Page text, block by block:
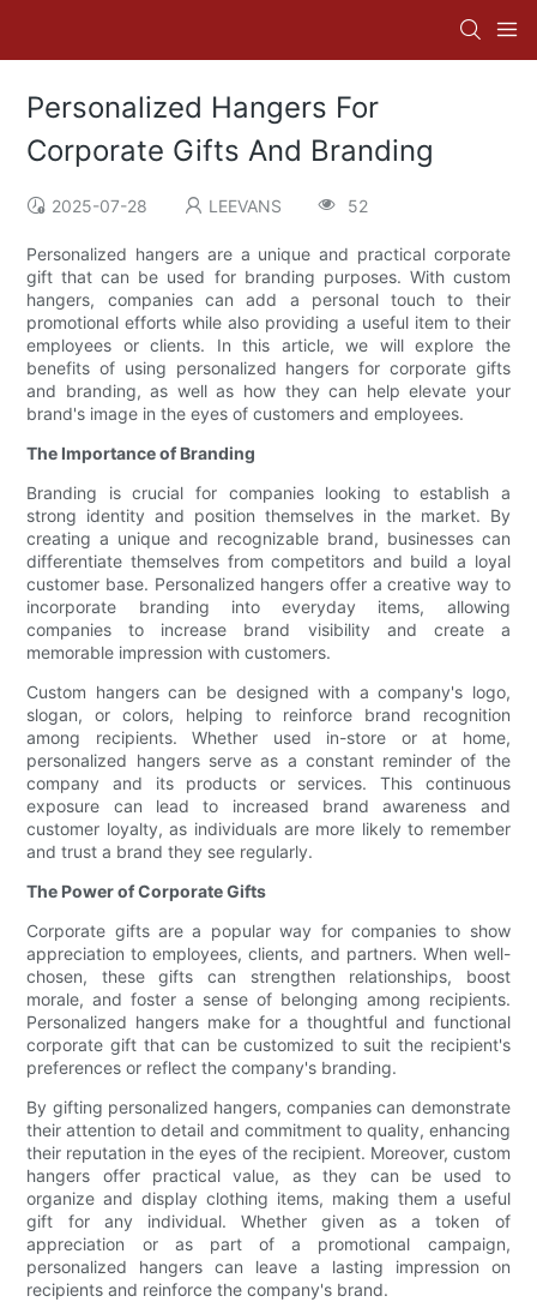
Personalized Hangers For
Corporate Gifts And Branding
2025-07-28 LEEVANS 52
Personalized hangers are a unique and practical corporate
gift that can be used for branding purposes. With custom
hangers, companies can add a personal touch to their
promotional efforts while also providing a useful item to their
employees or clients. In this article, we will explore the
benefits of using personalized hangers for corporate gifts
and branding, as well as how they can help elevate your
brand's image in the eyes of customers and employees.
The Importance of Branding
Branding is crucial for companies looking to establish a
strong identity and position themselves in the market. By
creating a unique and recognizable brand, businesses can
differentiate themselves from competitors and build a loyal
customer base. Personalized hangers offer a creative way to
incorporate branding into everyday items, allowing
companies to increase brand visibility and create a
memorable impression with customers.
Custom hangers can be designed with a company's logo,
slogan, or colors, helping to reinforce brand recognition
among recipients. Whether used in-store or at home,
personalized hangers serve as a constant reminder of the
company and its products or services. This continuous
exposure can lead to increased brand awareness and
customer loyalty, as individuals are more likely to remember
and trust a brand they see regularly.
The Power of Corporate Gifts
Corporate gifts are a popular way for companies to show
appreciation to employees, clients, and partners. When well-
chosen, these gifts can strengthen relationships, boost
morale, and foster a sense of belonging among recipients.
Personalized hangers make for a thoughtful and functional
corporate gift that can be customized to suit the recipient's
preferences or reflect the company's branding.
By gifting personalized hangers, companies can demonstrate
their attention to detail and commitment to quality, enhancing
their reputation in the eyes of the recipient. Moreover, custom
hangers offer practical value, as they can be used to
organize and display clothing items, making them a useful
gift for any individual. Whether given as a token of
appreciation or as part of a promotional campaign,
personalized hangers can leave a lasting impression on
recipients and reinforce the company's brand.